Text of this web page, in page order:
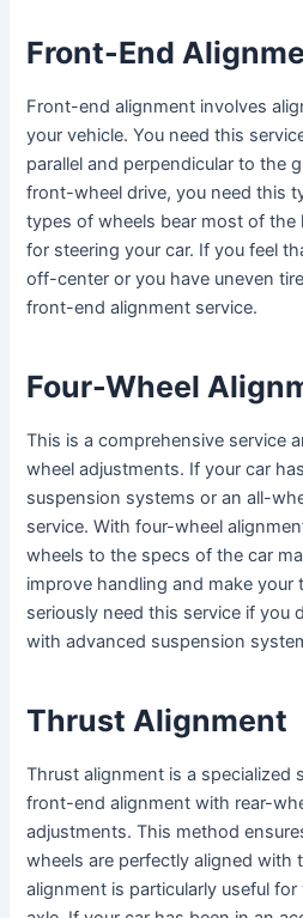
Front-End
Front-end alignment involves
your vehicle. You need this
parallel and perpendicular to the
front-wheel drive, you need this
types of wheels bear most of the
for steering your car. If you feel
off-center or you have uneven
front-end alignment service.
Four-Wheel
This is a comprehensive service
wheel adjustments. If your car
suspension systems or an all-
service. With four-wheel
wheels to the specs of the car
improve handling and make your
seriously need this service if you
with advanced suspension
Thrust Alignment
Thrust alignment is a specialized
front-end alignment with rear-
adjustments. This method
wheels are perfectly aligned with
alignment is particularly useful